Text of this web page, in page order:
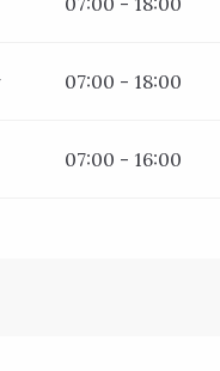
07:00 - 18:00
07:00 - 16:00